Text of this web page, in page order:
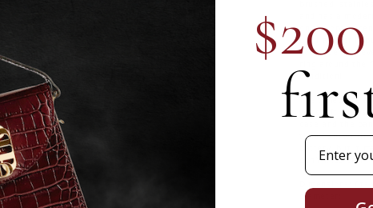
brushed,
and has a
on the
until a lever is
you slide the
ring around
condition!
The timepiece
watch. It shows
case and the
time I am
battery, but it
don't miss out!
Dimensions:
diameter;
Email